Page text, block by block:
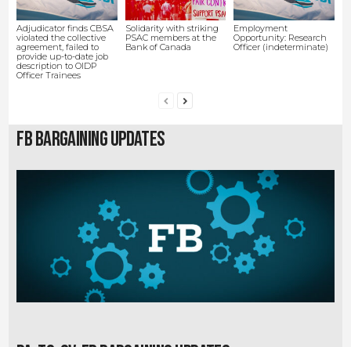
Adjudicator finds CBSA
violated the collective
agreement, failed to
provide up-to-date job
description to OIDP
Officer Trainees
Solidarity with striking
PSAC members at the
Bank of Canada
Employment
Opportunity: Research
Officer (indeterminate)
FB Bargaining Updates